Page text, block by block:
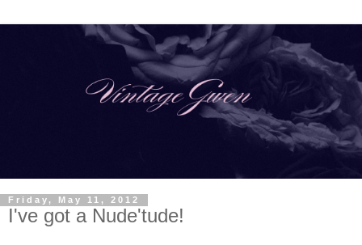
Friday, May 11, 2012
I've got a Nude'tude!